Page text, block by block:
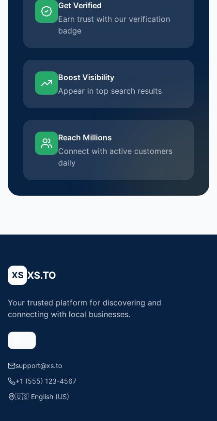
Get Verified
Earn trust with our verification
badge
Boost Visibility
Appear in top search results
Reach Millions
Connect with active customers
daily
XS XS.TO
Your trusted platform for discovering and
connecting with local businesses.
support@xs.to
+1 (555) 123-4567
🇺🇸 English (US)